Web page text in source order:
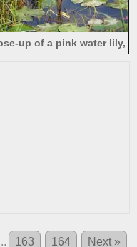
up of a pink water lily,
163 164 Next »